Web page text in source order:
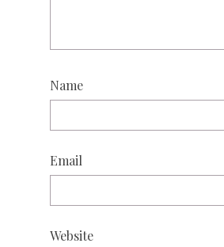
Name
Email
Website